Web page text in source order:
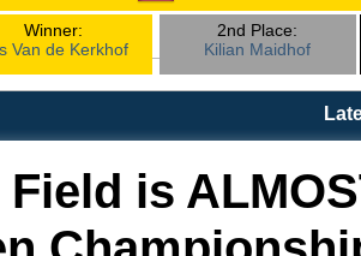
Winner:
Van de Kerkhof
2nd Place:
Kilian Maidhof
Field is